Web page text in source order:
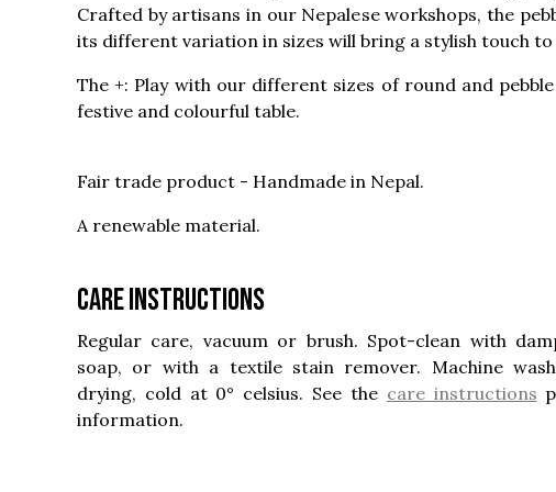
Crafted by artisans in our Nepalese workshops, the
its different variation in sizes will bring a stylish touch
The +: Play with our different sizes of round and
festive and colourful table.
Fair trade product - Handmade in Nepal.
A renewable material.
Care instructions
Regular care, vacuum or brush. Spot-clean with
soap, or with a textile stain remover. Machine
drying, cold at 0° celsius. See the care instructions
information.